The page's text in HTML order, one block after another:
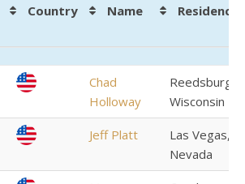
Country Name Residence
Country Name
Residence
Chad
Holloway
Reedsburg,
Wisconsin
Jeff Platt
Las Vegas,
Nevada